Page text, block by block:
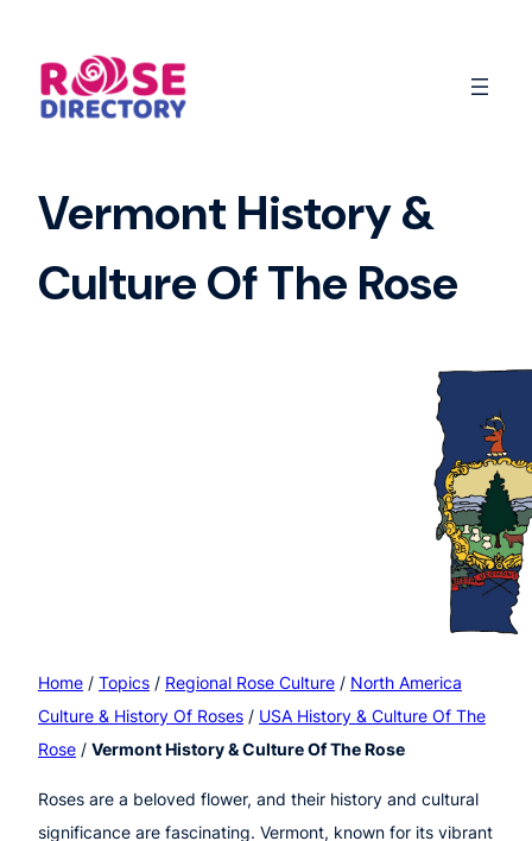
content
Vermont History &
Culture Of The Rose
Home / Topics / Regional Rose Culture / North America
Culture & History Of Roses / USA History & Culture Of The
Rose / Vermont History & Culture Of The Rose
Roses are a beloved flower, and their history and cultural
significance are fascinating. Vermont, known for its vibrant